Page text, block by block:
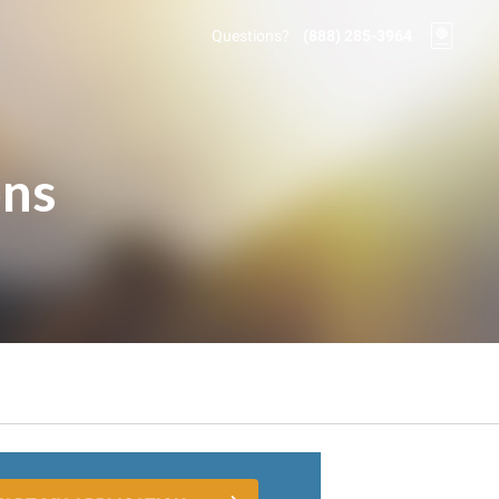
Questions?